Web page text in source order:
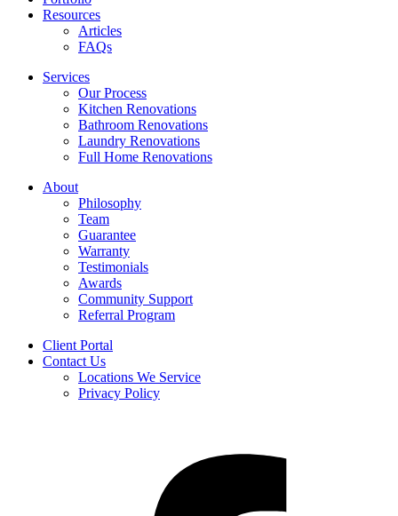
Resources
Articles
FAQs
Services
Our Process
Kitchen Renovations
Bathroom Renovations
Laundry Renovations
Full Home Renovations
About
Philosophy
Team
Guarantee
Warranty
Testimonials
Awards
Community Support
Referral Program
Client Portal
Contact Us
Locations We Service
Privacy Policy